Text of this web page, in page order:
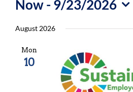
For Community
About
Now - 9/23/2026
date.
August 2026
Mon
10